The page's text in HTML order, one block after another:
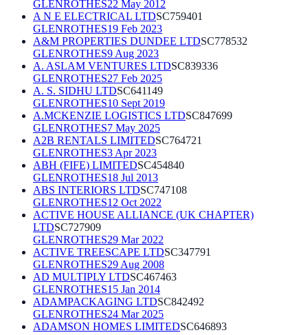
GLENROTHES22 May 2012
A N E ELECTRICAL LTDSC759401
GLENROTHES19 Feb 2023
A&M PROPERTIES DUNDEE LTDSC778532
GLENROTHES9 Aug 2023
A. ASLAM VENTURES LTDSC839336
GLENROTHES27 Feb 2025
A. S. SIDHU LTDSC641149
GLENROTHES10 Sept 2019
A.MCKENZIE LOGISTICS LTDSC847699
GLENROTHES7 May 2025
A2B RENTALS LIMITEDSC764721
GLENROTHES3 Apr 2023
ABH (FIFE) LIMITEDSC454840
GLENROTHES18 Jul 2013
ABS INTERIORS LTDSC747108
GLENROTHES12 Oct 2022
ACTIVE HOUSE ALLIANCE (UK CHAPTER)
LTDSC727909
GLENROTHES29 Mar 2022
ACTIVE TREESCAPE LTDSC347791
GLENROTHES29 Aug 2008
AD MULTIPLY LTDSC467463
GLENROTHES15 Jan 2014
ADAMPACKAGING LTDSC842492
GLENROTHES24 Mar 2025
ADAMSON HOMES LIMITEDSC646893